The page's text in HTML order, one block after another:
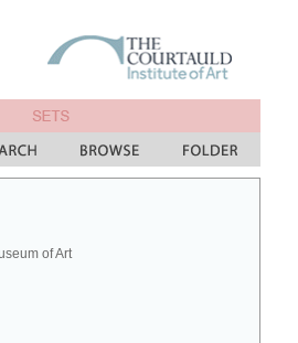
of Art